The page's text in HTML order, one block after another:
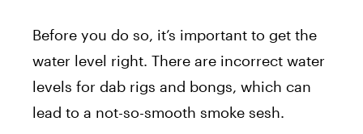
Before you do so, it’s important to get the
water level right. There are incorrect water
levels for dab rigs and bongs, which can
lead to a not-so-smooth smoke sesh.